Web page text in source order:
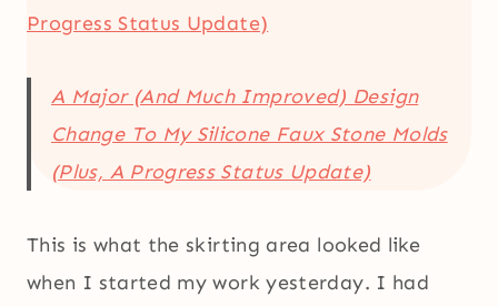
Progress Status Update)
A Major (And Much Improved) Design
Change To My Silicone Faux Stone Molds
(Plus, A Progress Status Update)
This is what the skirting area looked like
when I started my work yesterday. I had